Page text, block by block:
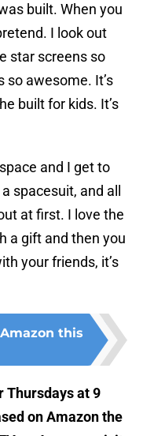
built. When you
I look out
star screens so
so awesome. It’s
built for kids. It’s
and I get to
spacesuit, and all
at first. I love the
a gift and then you
your friends, it’s
this
Thursdays at 9
on Amazon the